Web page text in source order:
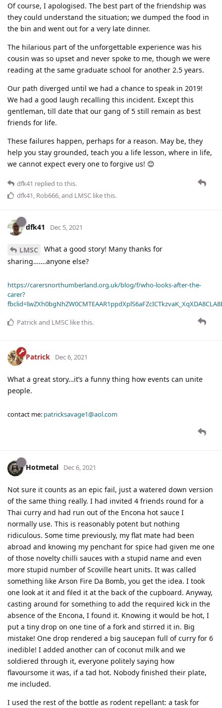
Of course, I apologised. The best part of the friendship was
they could understand the situation; we dumped the food in
the bin and went out for a very late dinner.
The hilarious part of the unforgettable experience was his
cousin was so upset and never spoke to me, though we were
reading at the same graduate school for another 2.5 years.
Our path diverged until we had a chance to speak in 2019!
We had a good laugh recalling this incident. Except this
gentleman, till date that our gang of 5 still remain as best
friends for life.
These failures happen, perhaps for a reason. May be, they
help you stay grounded, teach you a life lesson, where in life,
we cannot expect every one to forgive us! 😊
dfk41 replied to this.
dfk41, Rob666, and LMSC like this.
dfk41 Dec 5, 2021
LMSC
What a good story! Many thanks for
sharing…….anyone else?
https://carersnorthumberland.org.uk/blog/f/who-looks-after-the-
carer?
Patrickand LMSC like this.
Patrick Dec 6, 2021
What a great story…it’s a funny thing how events can unite
people.
contact me: patricksavage1@aol.com
Hotmetal Dec 6, 2021
Not sure it counts as an epic fail, just a watered down version
of the same thing really. I had invited 4 friends round for a
Thai curry and had run out of the Encona hot sauce I
normally use. This is reasonably potent but nothing
ridiculous. Some time previously, my flat mate had been
abroad and knowing my penchant for spice had given me one
of those novelty chilli sauces with a stupid name and even
more stupid number of Scoville heart units. It was called
something like Arson Fire Da Bomb, you get the idea. I took
one look at it and filed it at the back of the cupboard. Anyway,
casting around for something to add the required kick in the
absence of the Encona, I found it. Knowing it would be hot, I
put a tiny drop on one tine of a fork and stirred it in. Big
mistake! One drop rendered a big saucepan full of curry for 6
inedible! I added another can of coconut milk and we
soldiered through it, everyone politely saying how
flavoursome it was, if a tad hot. Nobody finished their plate,
me included.
I used the rest of the bottle as rodent repellant: a task for